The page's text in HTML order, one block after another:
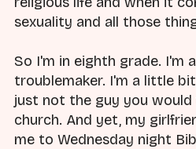
sexuality and all those
So I'm in eighth grade. I'm
troublemaker. I'm a little
just not the guy you
church. And yet, my
me to Wednesday night